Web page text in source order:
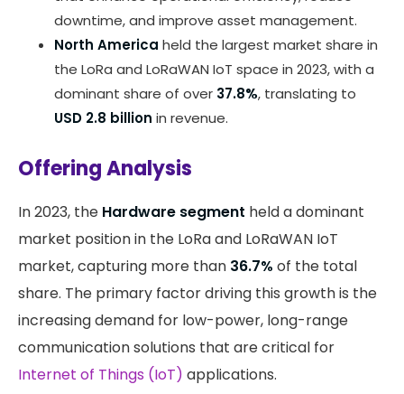
downtime, and improve asset management.
North America held the largest market share in
the LoRa and LoRaWAN IoT space in 2023, with a
dominant share of over 37.8%, translating to
USD 2.8 billion in revenue.
Offering Analysis
In 2023, the Hardware segment held a dominant
market position in the LoRa and LoRaWAN IoT
market, capturing more than 36.7% of the total
share. The primary factor driving this growth is the
increasing demand for low-power, long-range
communication solutions that are critical for
Internet of Things (IoT) applications.